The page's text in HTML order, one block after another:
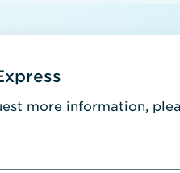
more information,